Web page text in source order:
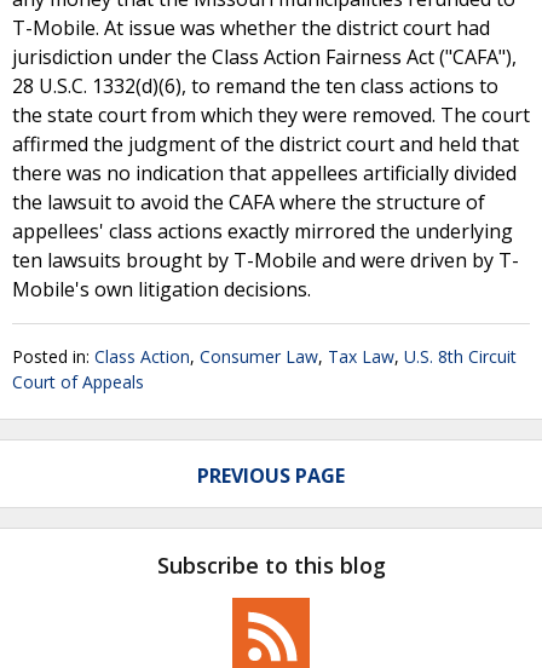
T-Mobile. At issue was whether the district court had
jurisdiction under the Class Action Fairness Act ("CAFA"),
28 U.S.C. 1332(d)(6), to remand the ten class actions to
the state court from which they were removed. The court
affirmed the judgment of the district court and held that
there was no indication that appellees artificially divided
the lawsuit to avoid the CAFA where the structure of
appellees' class actions exactly mirrored the underlying
ten lawsuits brought by T-Mobile and were driven by T-
Mobile's own litigation decisions.
Posted in: Class Action, Consumer Law, Tax Law, U.S. 8th Circuit
Court of Appeals
PREVIOUS PAGE
Subscribe to this blog